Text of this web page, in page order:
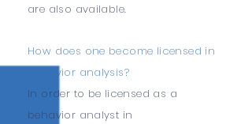
are also available.
How does one become licensed in
behavior analysis?
In order to be licensed as a
behavior analyst in